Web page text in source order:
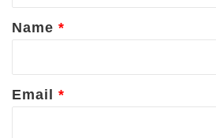
*
Name *
Email *